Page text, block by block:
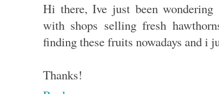
Hi there, Ive just been wondering
with shops selling fresh
finding these fruits nowadays and i
Thanks!